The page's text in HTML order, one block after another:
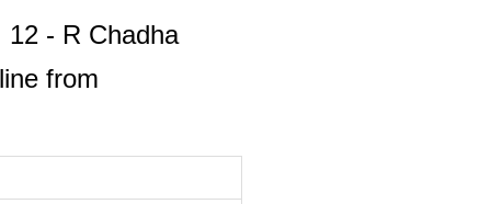
- R Chadha
from